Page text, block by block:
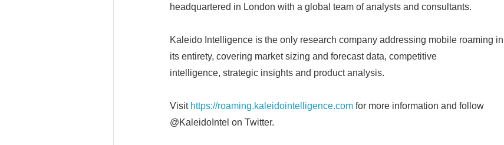
headquartered in London with a global team of analysts and consultants.
Kaleido Intelligence is the only research company addressing mobile roaming in
its entirety, covering market sizing and forecast data, competitive
intelligence, strategic insights and product analysis.
Visit https://roaming.kaleidointelligence.comfor more information and follow
@KaleidoIntel on Twitter.